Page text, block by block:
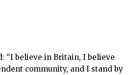
“I believe in Britain, I believe
community, and I stand by